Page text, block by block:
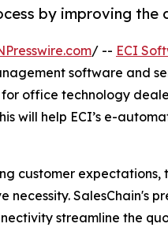
by improving
/ -- ECI
software and
office technology
will help ECI’s e-
customer
SalesChain's
streamline the